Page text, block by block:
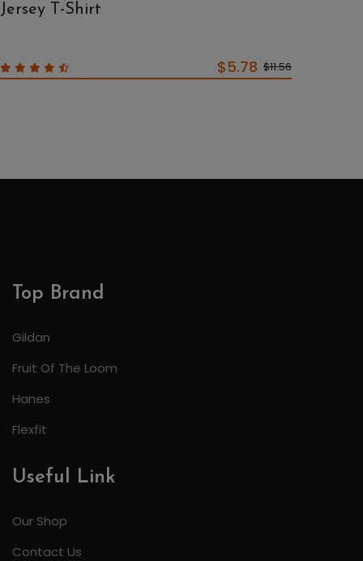
Jersey T-Shirt
$5.78 $11.56
Top Brand
Gildan
Fruit Of The Loom
Hanes
Flexfit
Useful Link
Our Shop
Contact Us